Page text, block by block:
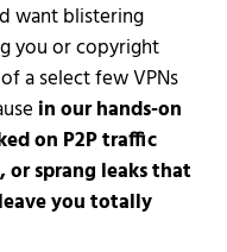
want blistering
you or copyright
a select few VPNs
in our hands-on
on P2P traffic
sprang leaks that
you totally